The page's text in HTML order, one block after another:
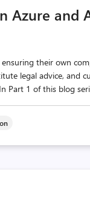
Azure and
their own
legal advice, and
Part 1 of this blog